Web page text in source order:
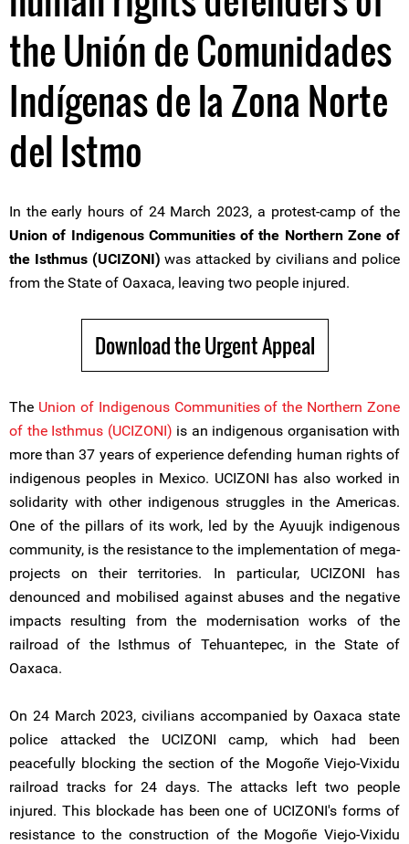
the Unión de Comunidades
Indígenas de la Zona Norte
del Istmo
In the early hours of 24 March 2023, a protest-camp of the
Union of Indigenous Communities of the Northern Zone of
the Isthmus (UCIZONI) was attacked by civilians and police
from the State of Oaxaca, leaving two people injured.
Download the Urgent Appeal
The Union of Indigenous Communities of the Northern Zone
of the Isthmus (UCIZONI) is an indigenous organisation with
more than 37 years of experience defending human rights of
indigenous peoples in Mexico. UCIZONI has also worked in
solidarity with other indigenous struggles in the Americas.
One of the pillars of its work, led by the Ayuujk indigenous
community, is the resistance to the implementation of mega-
projects on their territories. In particular, UCIZONI has
denounced and mobilised against abuses and the negative
impacts resulting from the modernisation works of the
railroad of the Isthmus of Tehuantepec, in the State of
Oaxaca.
On 24 March 2023, civilians accompanied by Oaxaca state
police attacked the UCIZONI camp, which had been
peacefully blocking the section of the Mogoñe Viejo-Vixidu
railroad tracks for 24 days. The attacks left two people
injured. This blockade has been one of UCIZONI's forms of
resistance to the construction of the Mogoñe Viejo-Vixidu